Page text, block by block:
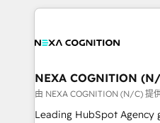
the whole HubSpot
all businesses, from start-
the world. Our human approach to digital
transformation is
to grow. And we're
NEXA COGNITION
由 NEXA COGNITION (N/C) 提
Leading HubSpot Agency